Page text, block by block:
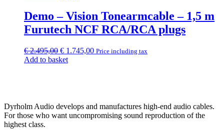
Demo – Vision Tonearmcable – 1,5 m
Furutech NCF RCA/RCA plugs
€2.495,00 Original
price
€ 1.745,00Current
Price including tax
Add to basket
Dyrholm Audio develops and manufactures high-end audio cables.
For those who want uncompromising sound reproduction of the
highest class.